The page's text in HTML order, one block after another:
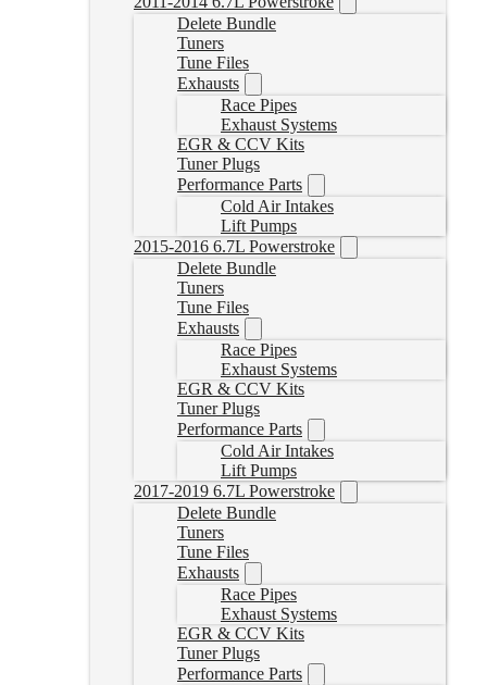
Delete Bundle
Tuners
Tune Files
Exhausts
Race Pipes
Exhaust Systems
EGR & CCV Kits
Tuner Plugs
Performance Parts
Cold Air Intakes
Lift Pumps
2015-2016 6.7L Powerstroke
Delete Bundle
Tuners
Tune Files
Exhausts
Race Pipes
Exhaust Systems
EGR & CCV Kits
Tuner Plugs
Performance Parts
Cold Air Intakes
Lift Pumps
2017-2019 6.7L Powerstroke
Delete Bundle
Tuners
Tune Files
Exhausts
Race Pipes
Exhaust Systems
EGR & CCV Kits
Tuner Plugs
Performance Parts